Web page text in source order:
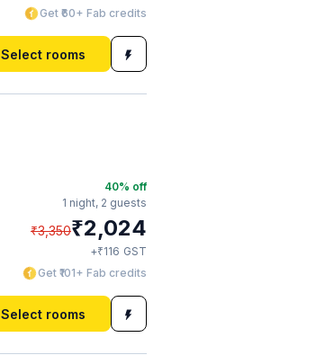
Get ₹60+ Fab credits
Select rooms
40% off
1 night, 2 guests
₹3,350₹2,024
+₹116 GST
Get ₹101+ Fab credits
Select rooms